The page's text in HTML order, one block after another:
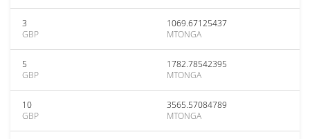
3
GBP
1069.67125437
MTONGA
5
GBP
1782.78542395
MTONGA
10
GBP
3565.57084789
MTONGA